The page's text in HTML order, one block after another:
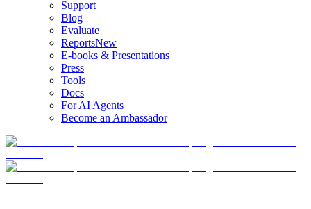
Support
Blog
Evaluate
ReportsNew
E-books & Presentations
Press
Tools
Docs
For AI Agents
Become an Ambassador